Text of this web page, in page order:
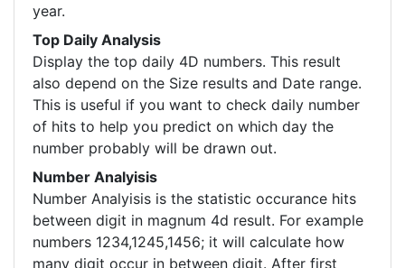
year.
Top Daily Analysis
Display the top daily 4D numbers. This result
also depend on the Size results and Date range.
This is useful if you want to check daily number
of hits to help you predict on which day the
number probably will be drawn out.
Number Analyisis
Number Analyisis is the statistic occurance hits
between digit in magnum 4d result. For example
numbers 1234,1245,1456; it will calculate how
many digit occur in between digit. After first